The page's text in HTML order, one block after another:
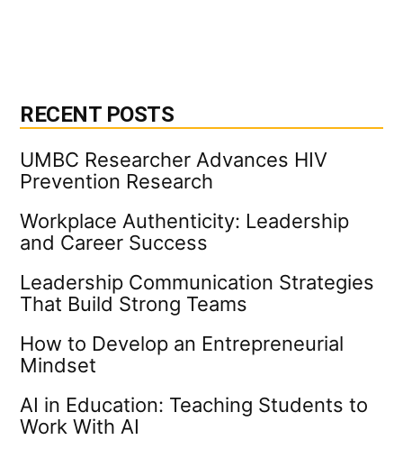
RECENT POSTS
UMBC Researcher Advances HIV
Prevention Research
Workplace Authenticity: Leadership
and Career Success
Leadership Communication Strategies
That Build Strong Teams
How to Develop an Entrepreneurial
Mindset
AI in Education: Teaching Students to
Work With AI